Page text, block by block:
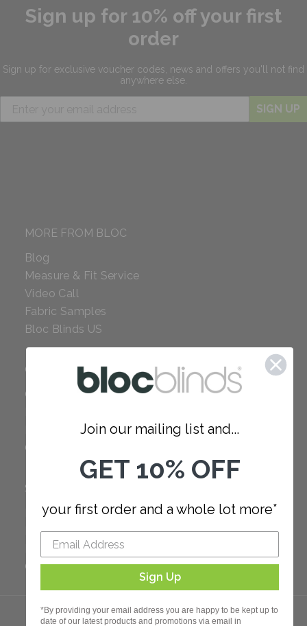
Sign up for 10% off your first
order
Sign up for exclusive voucher codes, news and offers you'll not find
anywhere else.
SIGN UP
MORE FROM BLOC
Blog
Measure & Fit Service
Video Call
Fabric Samples
Bloc Blinds US
COMPANY
Careers
Our Policies
SUPPORT
FAQ
How to Measure
How to Install
Order Additional Fabric
Join our mailing list and...
GET 10% OFF
your first order and a whole lot more*
Sign Up
*By providing your email address you are happy to be kept up to
date of our latest products and promotions via email in